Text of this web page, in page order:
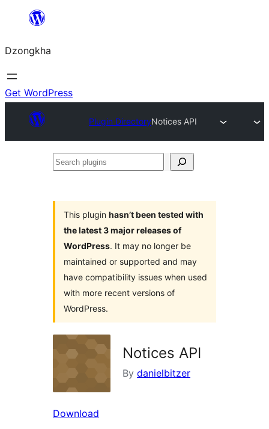
content
Dzongkha
Get WordPress
Plugin DirectoryNotices API
Search
This plugin hasn’t been tested with
the latest 3 major releases of
WordPress. It may no longer be
maintained or supported and may
have compatibility issues when used
with more recent versions of
WordPress.
Notices API
By danielbitzer
Download